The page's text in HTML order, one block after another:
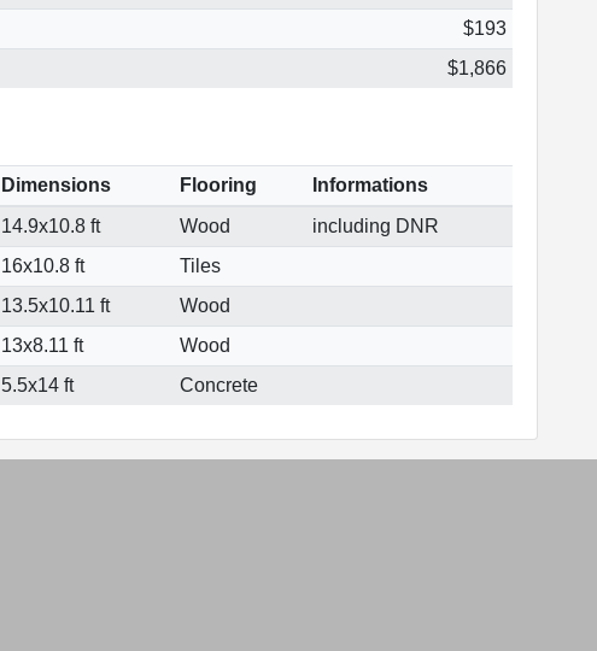
$193
$1,866
Dimensions Flooring
Informations
14.9x10.8 ft Wood
including DNR
16x10.8 ft
Tiles
13.5x10.11 ft
Wood
13x8.11 ft
Wood
5.5x14 ft Concrete